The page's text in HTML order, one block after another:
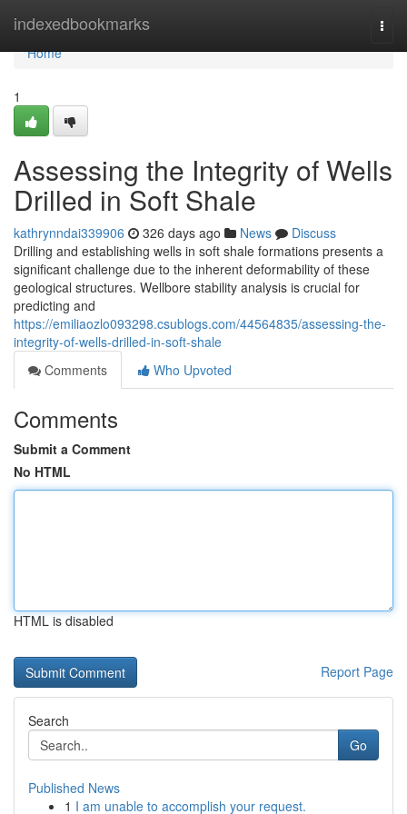
indexedbookmarks
Home
Home
1
Assessing the Integrity of Wells
Drilled in Soft Shale
kathrynndai339906 326 days ago News
Discuss
Drilling and establishing wells in soft shale formations presents a
significant challenge due to the inherent deformability of these
geological structures. Wellbore stability analysis is crucial for
predicting and
https://emiliaozlo093298.csublogs.com/44564835/assessing-the-
integrity-of-wells-drilled-in-soft-shale
Comments
Who Upvoted
Comments
Submit a Comment
No HTML
HTML is disabled
Report Page
Search
Go
Published News
1 I am unable to accomplish your request.